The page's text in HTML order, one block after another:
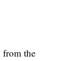
from the